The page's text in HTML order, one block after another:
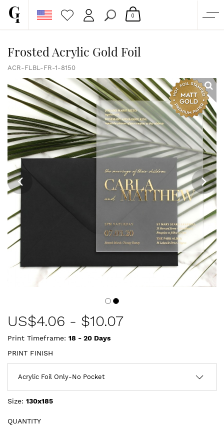
CORPORATE
CUSTOM QUOTE
GALLERY
PAPERS & BEYOND
FREE SAMPLES
MORE
0
Frosted Acrylic Gold Foil
ACR-FLBL-FR-1-8150
US$4.06 - $10.07
Print Timeframe: 18 - 20 Days
PRINT FINISH
Size: 130x185
QUANTITY